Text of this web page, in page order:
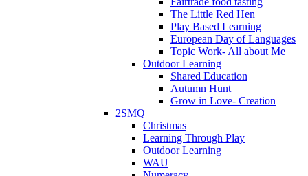
The Little Red Hen
Play Based Learning
European Day of Languages
Topic Work- All about Me
Outdoor Learning
Shared Education
Autumn Hunt
Grow in Love- Creation
2SMQ
Christmas
Learning Through Play
Outdoor Learning
WAU